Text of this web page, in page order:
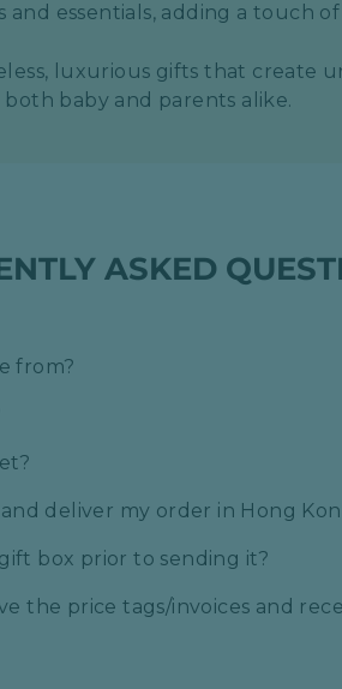
essentials, adding a touch
luxurious gifts that create
both baby and parents alike.
ASKED
from?
deliver my order in Hong
box prior to sending it?
the price tags/invoices and